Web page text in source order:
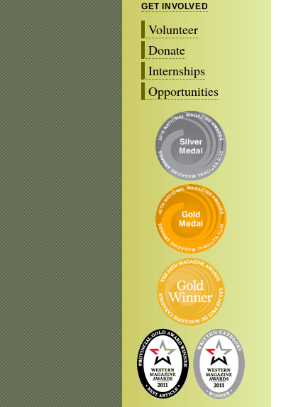
GET INVOLVED
Volunteer
Donate
Internships
Opportunities